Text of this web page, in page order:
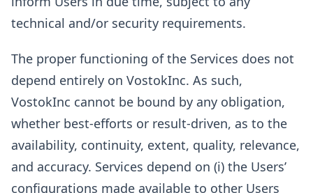
technical and/or security requirements.
The proper functioning of the Services does not
depend entirely on VostokInc. As such,
VostokInc cannot be bound by any obligation,
whether best-efforts or result-driven, as to the
availability, continuity, extent, quality, relevance,
and accuracy. Services depend on (i) the Users’
configurations made available to other Users